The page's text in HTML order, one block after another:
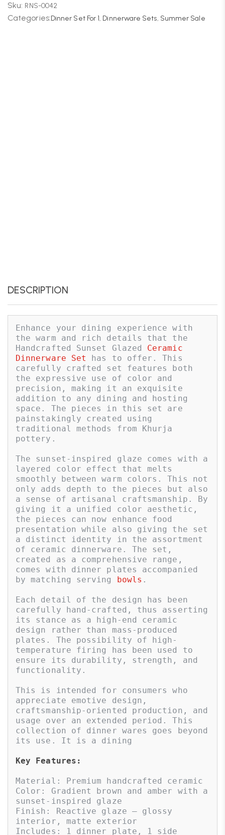
Sku: RNS-0042
Categories:Dinner Set For 1, Dinnerware Sets, Summer Sale
DESCRIPTION
Enhance your dining experience with
the warm and rich details that the
Handcrafted Sunset Glazed Ceramic
Dinnerware Set
has to offer. This
carefully crafted set features both
the expressive use of color and
precision, making it an exquisite
addition to any dining and hosting
space. The pieces in this set are
painstakingly created using
traditional methods from Khurja
pottery.
The sunset-inspired glaze comes with a
layered color effect that melts
smoothly between warm colors. This not
only adds depth to the pieces but also
a sense of artisanal craftsmanship. By
giving it a unified color aesthetic,
the pieces can now enhance food
presentation while also giving the set
a distinct identity in the assortment
of ceramic dinnerware. The set,
created as a comprehensive range,
comes with dinner plates accompanied
by matching serving bowls .
Each detail of the design has been
carefully hand-crafted, thus asserting
its stance as a high-end ceramic
design rather than mass-produced
plates. The possibility of high-
temperature firing has been used to
ensure its durability, strength, and
functionality.
This is intended for consumers who
appreciate emotive design,
craftsmanship-oriented production, and
usage over an extended period. This
collection of dinner wares goes beyond
its use. It is a dining
Key Features:
Material: Premium handcrafted ceramic
Color: Gradient brown and amber with a
sunset-inspired glaze
Finish: Reactive glaze – glossy
interior, matte exterior
Includes: 1 dinner plate, 1 side